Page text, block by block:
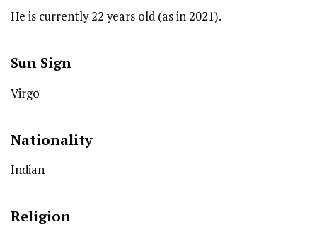
He is currently 22 years old (as in 2021).
Sun Sign
Virgo
Nationality
Indian
Religion